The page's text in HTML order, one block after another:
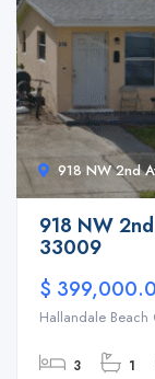
918 NW 2nd
918 NW
33009
$
Hallandale
3 1